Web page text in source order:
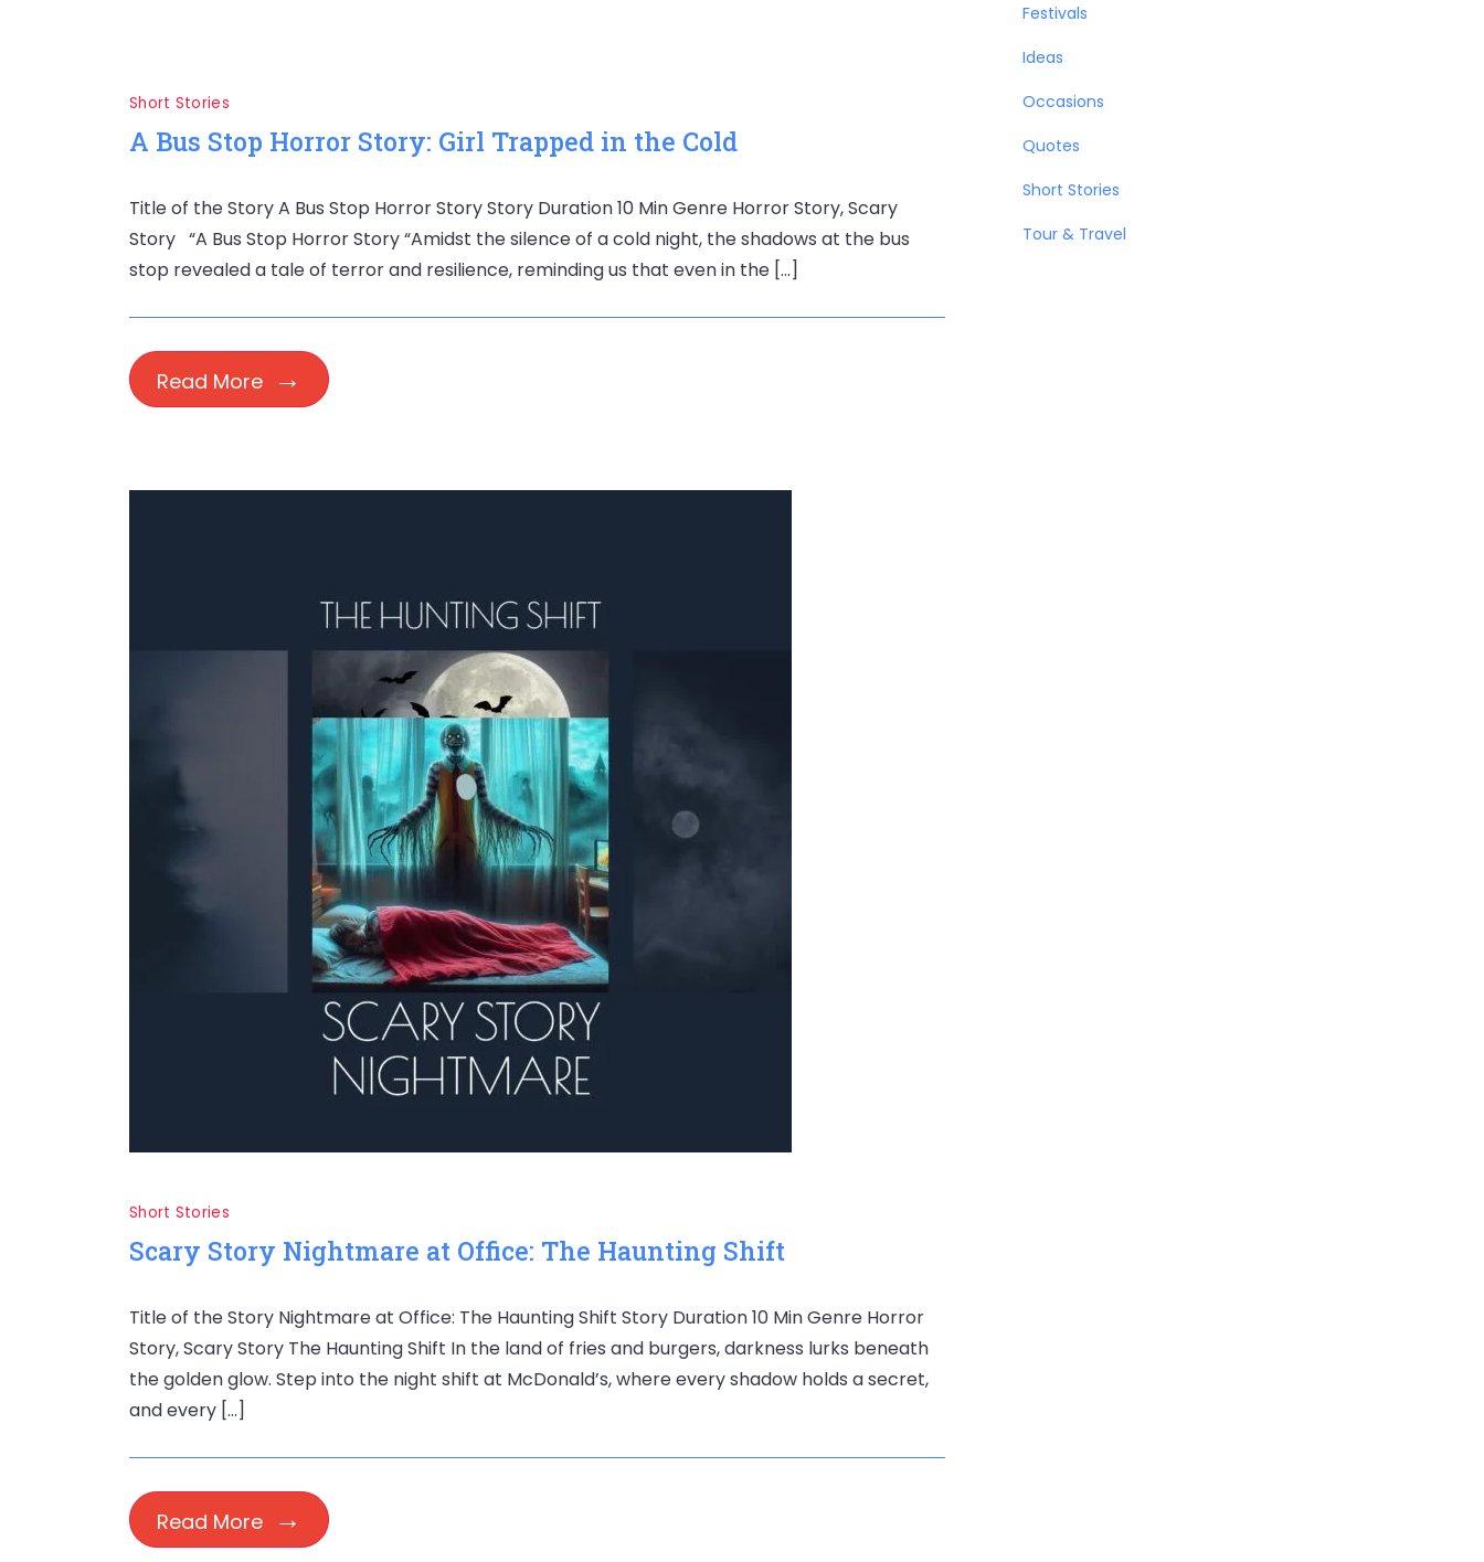
Short Stories
A Bus Stop Horror Story: Girl Trapped in the Cold
Title of the Story A Bus Stop Horror Story Story Duration 10 Min Genre Horror Story, Scary
Story “A Bus Stop Horror Story “Amidst the silence of a cold night, the shadows at the bus
stop revealed a tale of terror and resilience, reminding us that even in the […]
Read More
Short Stories
Scary Story Nightmare at Office: The Haunting Shift
Title of the Story Nightmare at Office: The Haunting Shift Story Duration 10 Min Genre Horror
Story, Scary Story The Haunting Shift In the land of fries and burgers, darkness lurks beneath
the golden glow. Step into the night shift at McDonald’s, where every shadow holds a secret,
and every […]
Read More
Festivals
Ideas
Occasions
Quotes
Short Stories
Tour & Travel